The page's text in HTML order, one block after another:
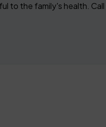
to the family's health. Call